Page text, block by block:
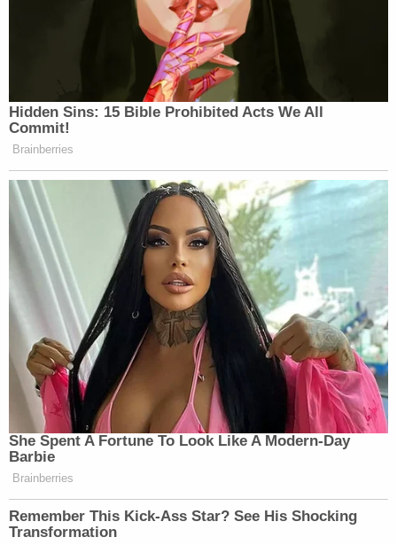
Hidden Sins: 15 Bible Prohibited Acts We All
Commit!
Brainberries
She Spent A Fortune To Look Like A Modern-Day
Barbie
Brainberries
Remember This Kick-Ass Star? See His Shocking
Transformation